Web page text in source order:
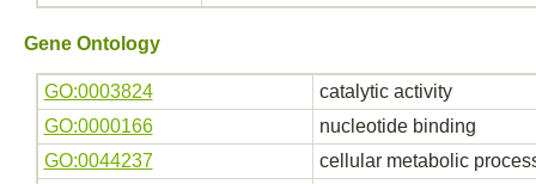
Gene Ontology
GO:0003824
catalytic activity
GO:0000166
nucleotide binding
GO:0044237
cellular metabolic